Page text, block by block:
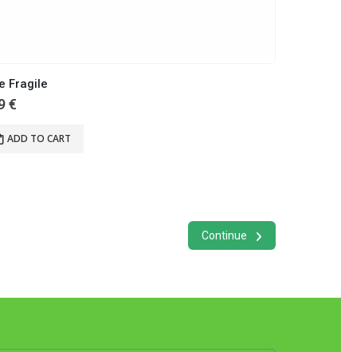
Fragile
€
ADD TO CART
Continue